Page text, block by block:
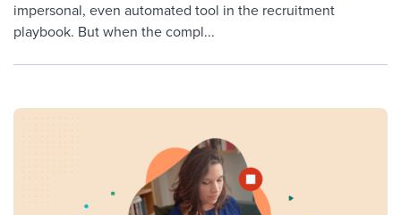
impersonal, even automated tool in the recruitment
playbook. But when the compl...